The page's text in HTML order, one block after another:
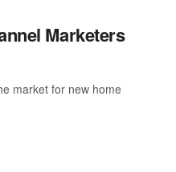
Marketers
market for new home